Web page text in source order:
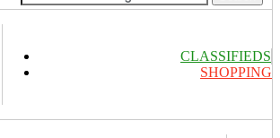
CLASSIFIEDS
SHOPPING